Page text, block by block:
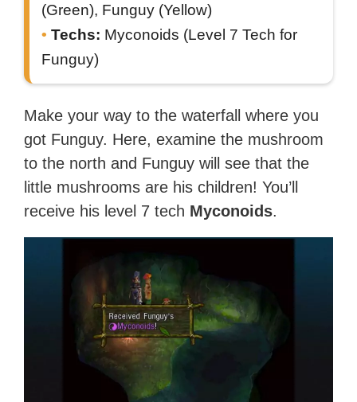
(Green), Funguy (Yellow)
Techs: Myconoids (Level 7 Tech for
Funguy)
Make your way to the waterfall where you
got Funguy. Here, examine the mushroom
to the north and Funguy will see that the
little mushrooms are his children! You’ll
receive his level 7 tech Myconoids.